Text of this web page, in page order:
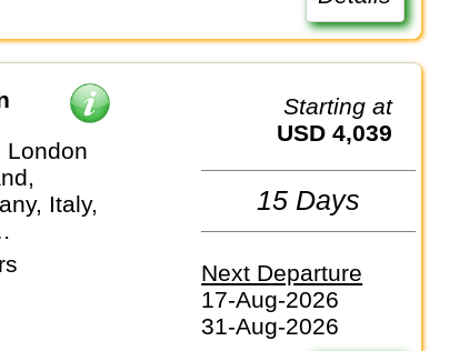
Italy,
Starting at
USD 4,039
15 Days
Next Departure
17-Aug-2026
31-Aug-2026